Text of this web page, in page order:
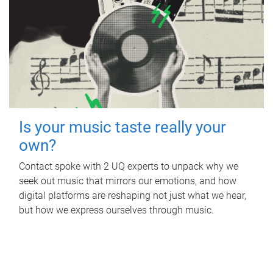
Is your music taste really your
own?
Contact spoke with 2 UQ experts to unpack why we
seek out music that mirrors our emotions, and how
digital platforms are reshaping not just what we hear,
but how we express ourselves through music.